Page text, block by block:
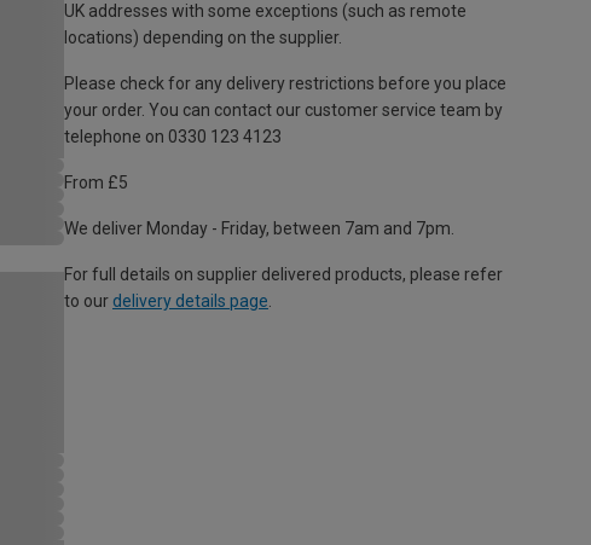
UK addresses with some exceptions (such as remote
locations) depending on the supplier.
Please check for any delivery restrictions before you place
your order. You can contact our customer service team by
telephone on 0330 123 4123
From £5
We deliver Monday - Friday, between 7am and 7pm.
For full details on supplier delivered products, please refer
to our delivery details page